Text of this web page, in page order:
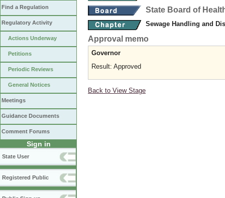
Find a Regulation
Regulatory Activity
Actions Underway
Petitions
Periodic Reviews
General Notices
Meetings
Guidance Documents
Comment Forums
Sign in
State User
Registered Public
State Board of
Sewage Handling and
Approval memo
Governor
Result: Approved
Back to View Stage